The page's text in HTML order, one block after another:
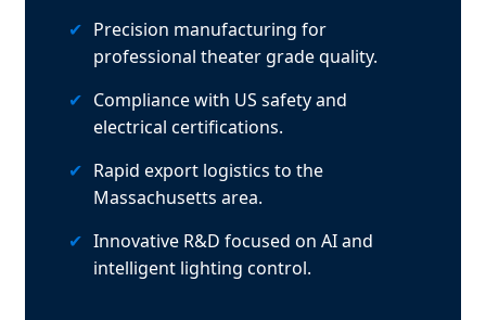
✔ Precision manufacturing for
professional theater grade quality.
✔ Compliance with US safety and
electrical certifications.
✔ Rapid export logistics to the
Massachusetts area.
✔ Innovative R&D focused on AI and
intelligent lighting control.